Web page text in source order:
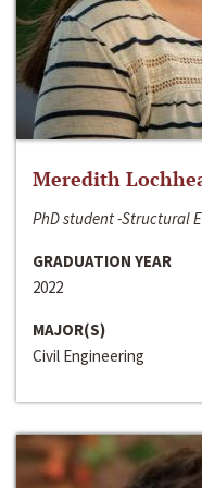
Meredith
PhD student -Structural
GRADUATION YEAR
2022
MAJOR(S)
Civil Engineering